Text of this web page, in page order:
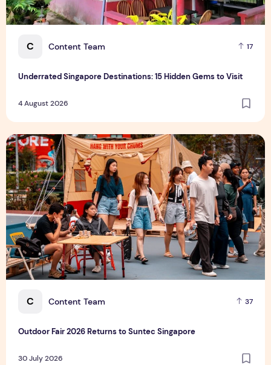
C Content Team 17
Underrated Singapore Destinations: 15 Hidden Gems to Visit
4 August 2026
C Content Team 37
Outdoor Fair 2026 Returns to Suntec Singapore
30 July 2026
Outdoor Fair 2026 Returns to Suntec Singapore